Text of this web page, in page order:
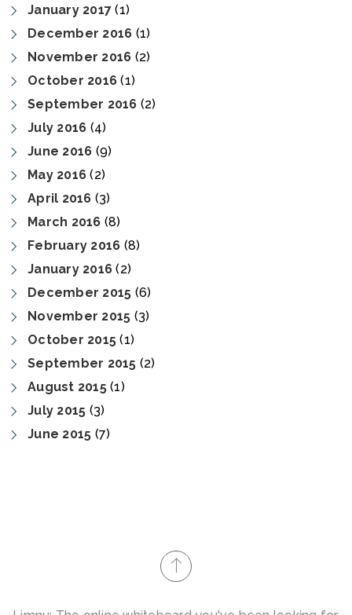
January 2017 (1)
December 2016 (1)
November 2016 (2)
October 2016 (1)
September 2016 (2)
July 2016 (4)
June 2016 (9)
May 2016 (2)
April 2016 (3)
March 2016 (8)
February 2016 (8)
January 2016 (2)
December 2015 (6)
November 2015 (3)
October 2015 (1)
September 2015 (2)
August 2015(1)
July 2015 (3)
June 2015 (7)